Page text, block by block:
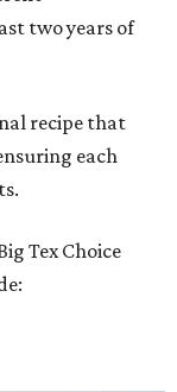
two years of
recipe that
each
Tex Choice